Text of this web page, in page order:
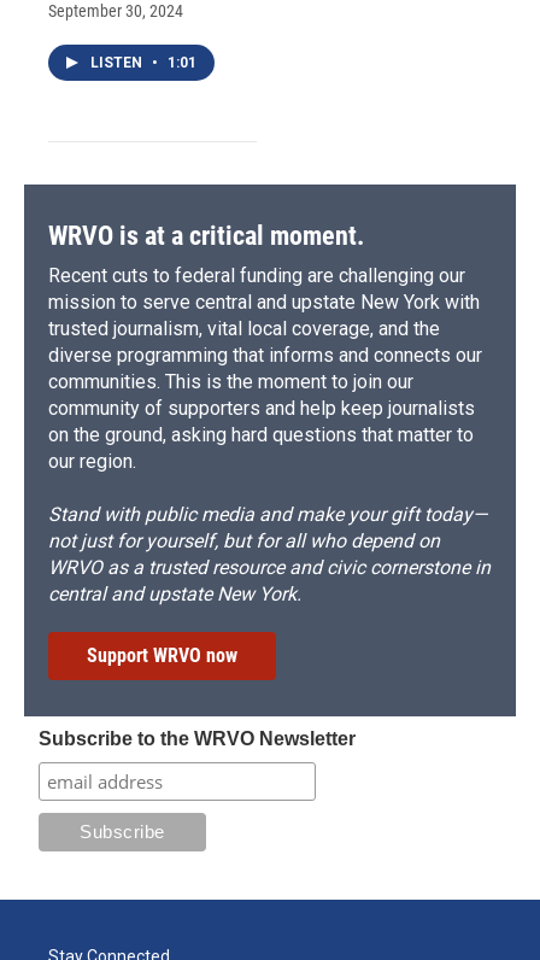
September 30, 2024
LISTEN • 1:01
WRVO is at a critical moment.
Recent cuts to federal funding are challenging our
mission to serve central and upstate New York with
trusted journalism, vital local coverage, and the
diverse programming that informs and connects our
communities. This is the moment to join our
community of supporters and help keep journalists
on the ground, asking hard questions that matter to
our region.
Stand with public media and make your gift today—
not just for yourself, but for all who depend on
WRVO as a trusted resource and civic cornerstone in
central and upstate New York.
Support WRVO now
Subscribe to the WRVO Newsletter